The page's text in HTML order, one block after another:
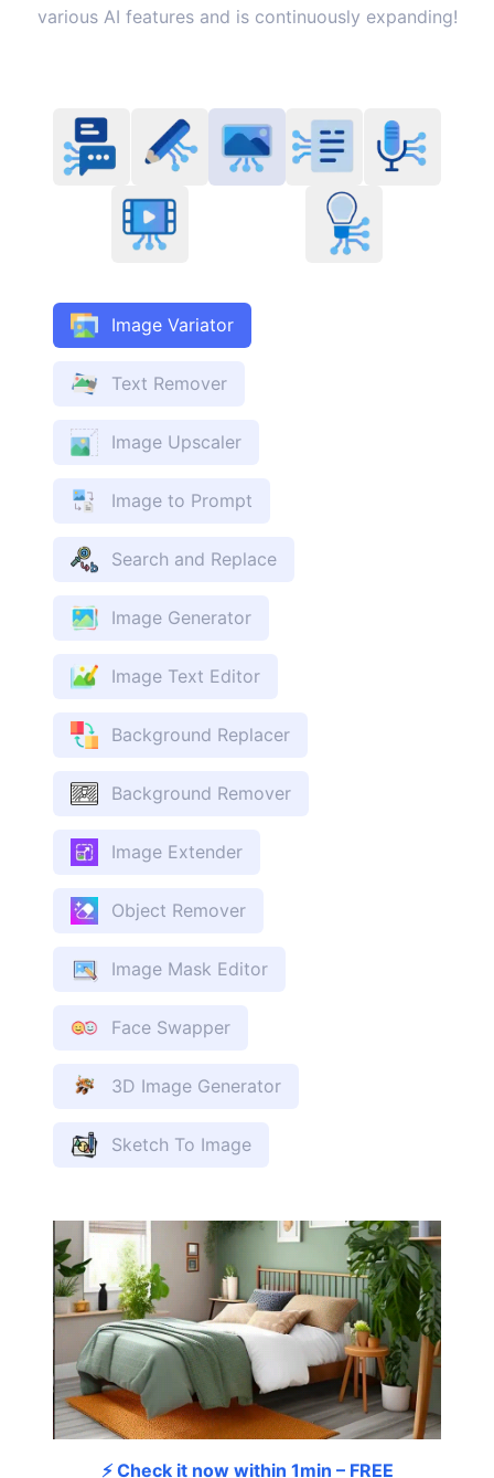
various AI features and is continuously expanding!
⚡ Check it now within 1min – FREE
Image Variator
Text Remover
Image Upscaler
Image to Prompt
Search and Replace
Image Generator
Image Text Editor
Background Replacer
Background Remover
Image Extender
Object Remover
Image Mask Editor
Face Swapper
3D Image Generator
Sketch To Image